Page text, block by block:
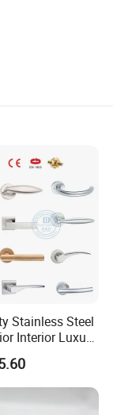
Cupboard,
time delivery+well
Stainless Steel
Interior Luxury
Cabinet
Glass Pull
Lock Alloy
Door Handle